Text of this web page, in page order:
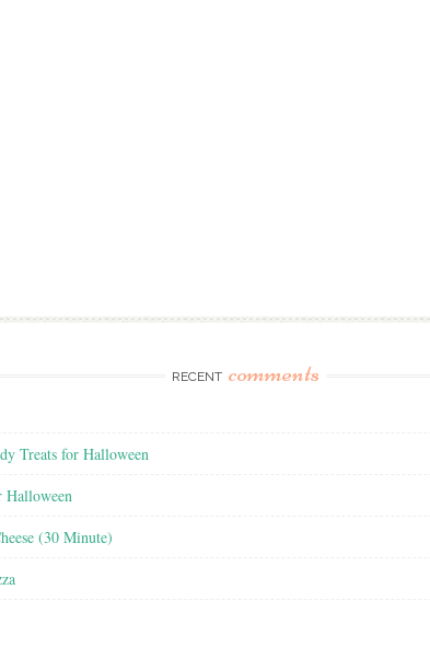
RECENT comments
Treats for Halloween
Halloween
(30 Minute)